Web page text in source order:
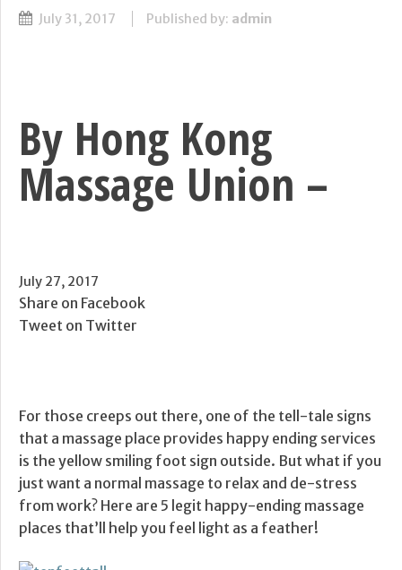
July 31, 2017 Published by: admin
By Hong Kong
Massage Union –
July 27, 2017
Share on Facebook
Tweet on Twitter
For those creeps out there, one of the tell-tale signs
that a massage place provides happy ending services
is the yellow smiling foot sign outside. But what if you
just want a normal massage to relax and de-stress
from work? Here are 5 legit happy-ending massage
places that’ll help you feel light as a feather!